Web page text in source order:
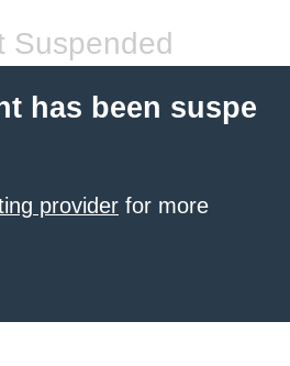
Suspended
has been suspe
provider for more